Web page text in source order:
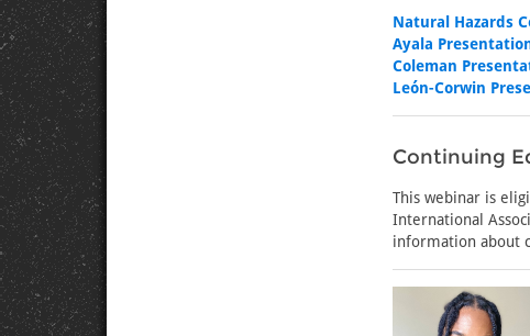
Natural Hazards
Ayala
Coleman
León-Corwin
Continuing
This webinar is
International
information about